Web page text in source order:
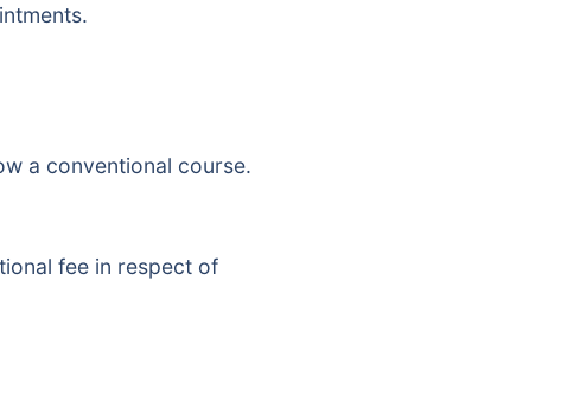
a conventional course.
fee in respect of